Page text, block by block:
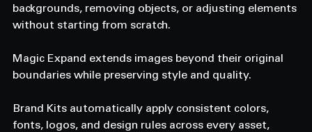
backgrounds, removing objects, or adjusting elements
without starting from scratch.
Magic Expand extends images beyond their original
boundaries while preserving style and quality.
Brand Kits automatically apply consistent colors,
fonts, logos, and design rules across every asset,